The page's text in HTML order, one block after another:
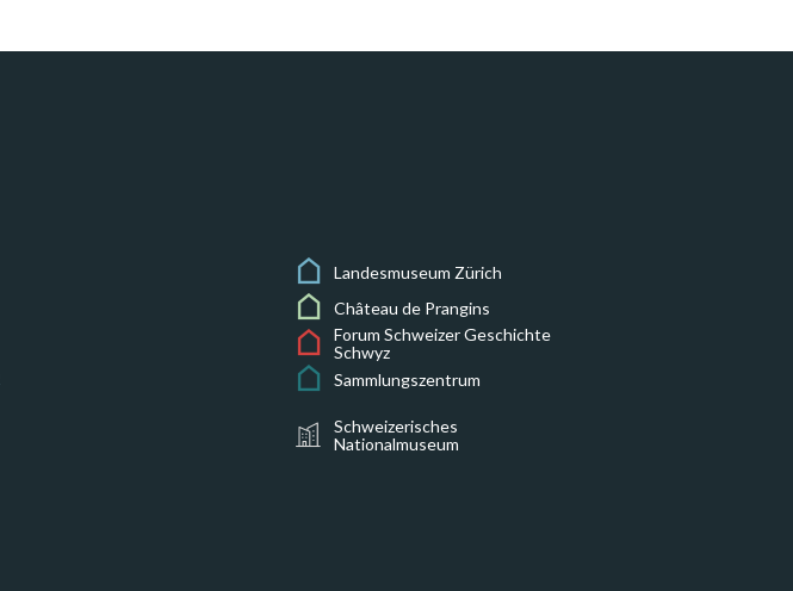
Landesmuseum Zürich
Château de Prangins
Forum Schweizer Geschichte
Schwyz
Sammlungszentrum
Schweizerisches
Nationalmuseum